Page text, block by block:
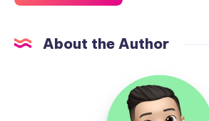
About the Author
Uzair
Ghani